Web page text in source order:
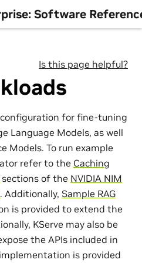
Software
Is this page helpful?
for fine-tuning
Language Models, as well
Models. To run example
refer to the Caching
sections of the NVIDIA NIM
. Additionally, Sample RAG
is provided to extend the
KServe may also be
the APIs included in
is provided